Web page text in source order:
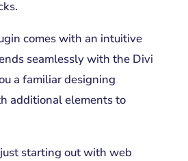
comes with an intuitive
seamlessly with the Divi
a familiar designing
additional elements to
starting out with web